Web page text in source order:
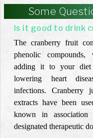
Some
Is it good to drink
The cranberry fruit
phenolic compounds,
adding it to your diet
lowering heart
infections.
Cranberry
extracts have been
known in
designated therapeutic